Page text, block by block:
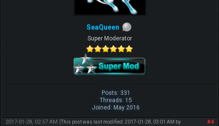
SeaQueen
Super Moderator
Posts: 331
Threads: 15
Joined: May 2016
#4
2017-01-28, 02:57 AM (This post was last modified: 2017-01-28, 03:01 AM by